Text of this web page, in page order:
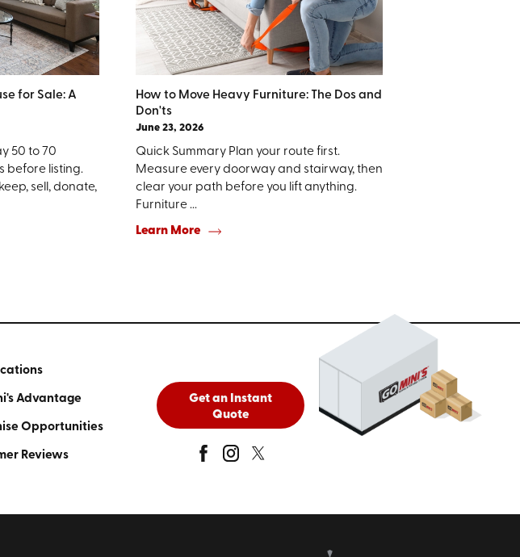
for Sale: A
50 to 70
before listing.
sell, donate,
How to Move Heavy Furniture: The Dos and
Don'ts
June 23, 2026
Quick Summary Plan your route first.
Measure every doorway and stairway, then
clear your path before you lift anything.
Furniture ...
Learn More
Advantage
Opportunities
Reviews
Get an Instant
Quote